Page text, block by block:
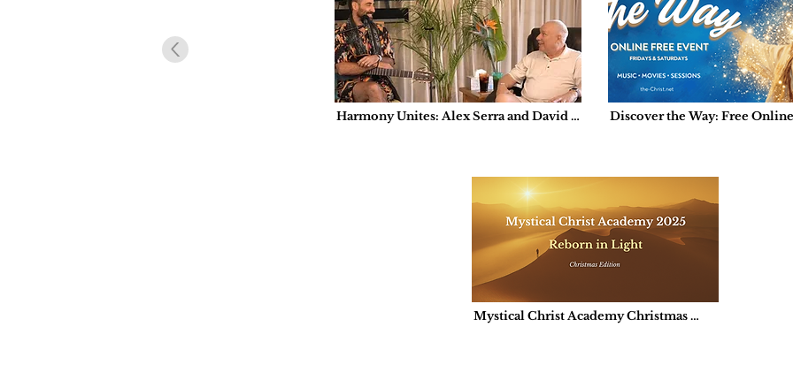
Harmony Unites: Alex Serra and David
Discover the Way: Free
Mystical Christ Academy Christmas